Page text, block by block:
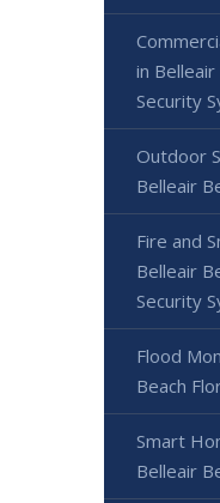
in
Security
Outdoor
Belleair
Fire and
Belleair
Security
Flood
Beach
Smart
Belleair